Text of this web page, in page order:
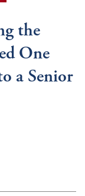
the
One
a Senior